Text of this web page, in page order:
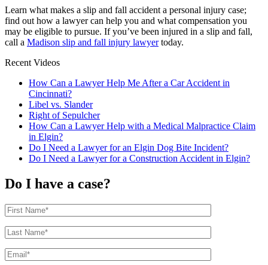
Learn what makes a slip and fall accident a personal injury case;
find out how a lawyer can help you and what compensation you
may be eligible to pursue. If you’ve been injured in a slip and fall,
call a Madison slip and fall injury lawyertoday.
Recent Videos
How Can a Lawyer Help Me After a Car Accident in
Cincinnati?
Libel vs. Slander
Right of Sepulcher
How Can a Lawyer Help with a Medical Malpractice Claim
in Elgin?
Do I Need a Lawyer for an Elgin Dog Bite Incident?
Do I Need a Lawyer for a Construction Accident in Elgin?
Do I have a case?